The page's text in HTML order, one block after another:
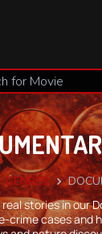
GENRES
stories in our
crime cases and